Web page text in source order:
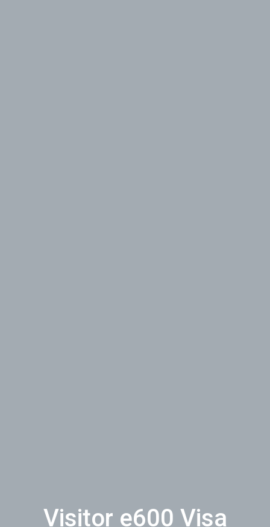
Visitor e600 Visa